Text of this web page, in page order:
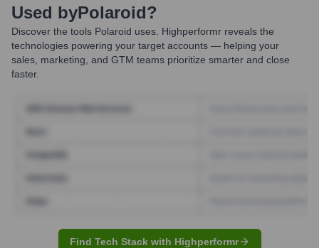
Used byPolaroid?
Discover the tools Polaroid uses. Highperformr reveals the
technologies powering your target accounts — helping your
sales, marketing, and GTM teams prioritize smarter and close
faster.
Find Tech Stack with Highperformr